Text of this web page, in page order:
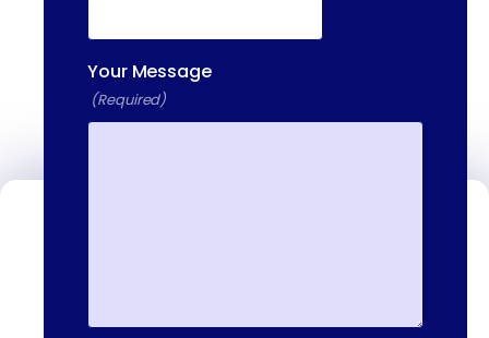
directly to talk to an admissions
Your Message
(Required)